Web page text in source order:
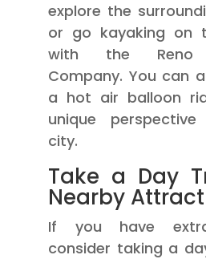
explore the
or go kayaking on
with the Reno
Company. You can
a hot air balloon
unique
city.
Take a Day
Nearby
If you have
consider taking a